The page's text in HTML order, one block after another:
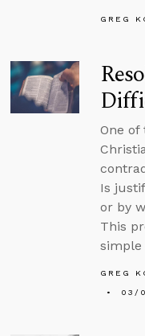
GREG
One
Is
or by
This
simple
GREG
03/